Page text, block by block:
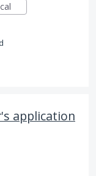
application